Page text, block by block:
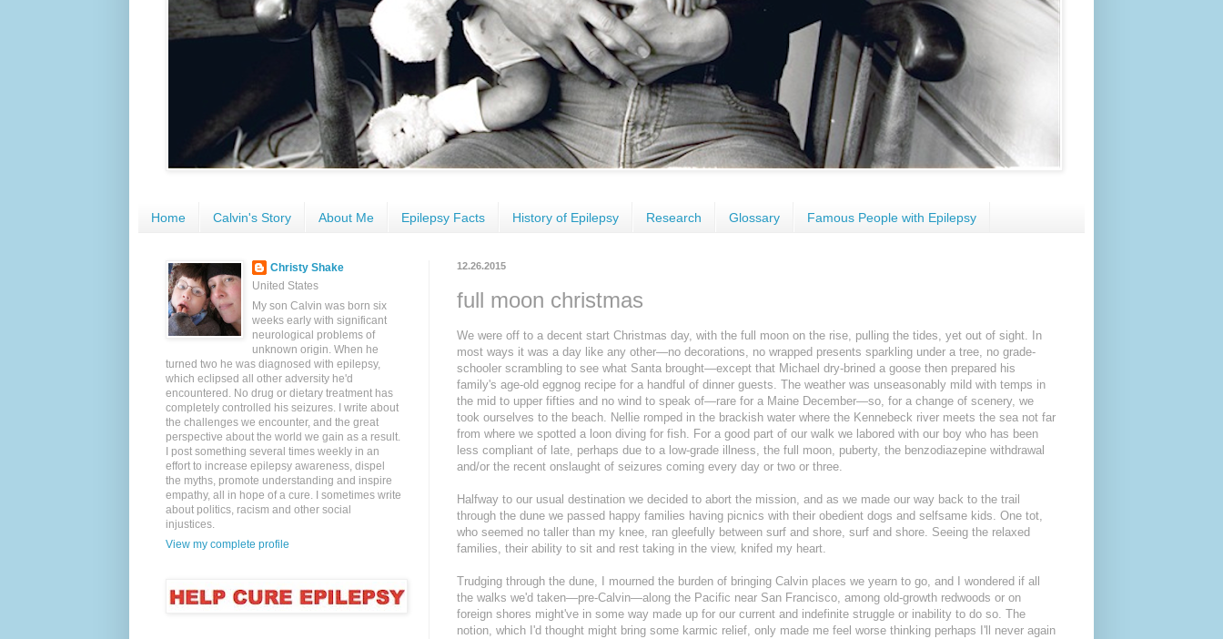
Home Calvin's Story About Me Epilepsy Facts History of Epilepsy Research Glossary Famous People with Epilepsy
12.26.2015
full moon christmas
We were off to a decent start Christmas day, with the full moon on the rise, pulling the tides, yet out of sight. In
most ways it was a day like any other—no decorations, no wrapped presents sparkling under a tree, no grade-
schooler scrambling to see what Santa brought—except that Michael dry-brined a goose then prepared his
family's age-old eggnog recipe for a handful of dinner guests. The weather was unseasonably mild with temps in
the mid to upper fifties and no wind to speak of—rare for a Maine December—so, for a change of scenery, we
took ourselves to the beach. Nellie romped in the brackish water where the Kennebeck river meets the sea not far
from where we spotted a loon diving for fish. For a good part of our walk we labored with our boy who has been
less compliant of late, perhaps due to a low-grade illness, the full moon, puberty, the benzodiazepine withdrawal
and/or the recent onslaught of seizures coming every day or two or three.
Halfway to our usual destination we decided to abort the mission, and as we made our way back to the trail
through the dune we passed happy families having picnics with their obedient dogs and selfsame kids. One tot,
who seemed no taller than my knee, ran gleefully between surf and shore, surf and shore. Seeing the relaxed
families, their ability to sit and rest taking in the view, knifed my heart.
Trudging through the dune, I mourned the burden of bringing Calvin places we yearn to go, and I wondered if all
the walks we'd taken—pre-Calvin—along the Pacific near San Francisco, among old-growth redwoods or on
foreign shores might've in some way made up for our current and indefinite struggle or inability to do so. The
notion, which I'd thought might bring some karmic relief, only made me feel worse thinking perhaps I'll never again
Christy Shake
United States
My son Calvin was born six
weeks early with significant
neurological problems of
unknown origin. When he
turned two he was diagnosed with epilepsy,
which eclipsed all other adversity he'd
encountered. No drug or dietary treatment has
completely controlled his seizures. I write about
the challenges we encounter, and the great
perspective about the world we gain as a result.
I post something several times weekly in an
effort to increase epilepsy awareness, dispel
the myths, promote understanding and inspire
empathy, all in hope of a cure. I sometimes write
about politics, racism and other social
injustices.
View my complete profile